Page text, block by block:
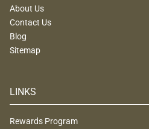
About Us
Contact Us
Blog
Sitemap
LINKS
Rewards Program